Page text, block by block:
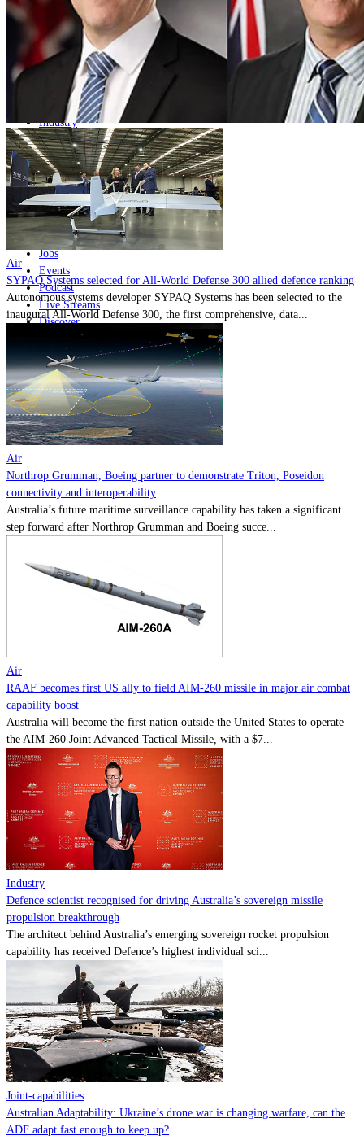
Home
Naval
Joint-Capabilities
Industry
Geopolitics and Policy
News
Major Programs
Analysis
Careers
Special Editions
Jobs
Events
Podcast
Live Streams
Discover
Advertise
Contact
Powered byMOMENTUMMEDIA
Air
SYPAQ Systems selected for All-World Defense 300 allied defence ranking
Autonomous systems developer SYPAQ Systems has been selected to the
inaugural All-World Defense 300, the first comprehensive, data...
Air
Northrop Grumman, Boeing partner to demonstrate Triton, Poseidon
connectivity and interoperability
Australia’s future maritime surveillance capability has taken a significant
step forward after Northrop Grumman and Boeing succe...
Air
RAAF becomes first US ally to field AIM-260 missile in major air combat
capability boost
Australia will become the first nation outside the United States to operate
the AIM-260 Joint Advanced Tactical Missile, with a $7...
Industry
Defence scientist recognised for driving Australia’s sovereign missile
propulsion breakthrough
The architect behind Australia’s emerging sovereign rocket propulsion
capability has received Defence’s highest individual sci...
Joint-capabilities
Australian Adaptability: Ukraine’s drone war is changing warfare, can the
ADF adapt fast enough to keep up?